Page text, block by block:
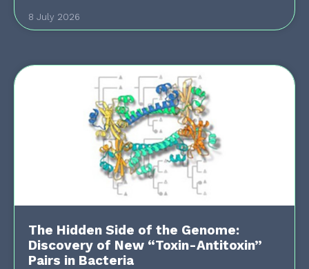
8 July 2026
The Hidden Side of the Genome:
Discovery of New “Toxin-Antitoxin”
Pairs in Bacteria